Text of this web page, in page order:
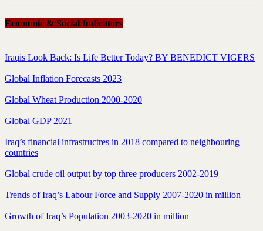
Economic & Social Indicators
Iraqis Look Back: Is Life Better Today? BY BENEDICT VIGERS
Global Inflation Forecasts 2023
Global Wheat Production 2000-2020
Global GDP 2021
Iraq’s financial infrastructres in 2018 compared to neighbouring
countries
Global crude oil output by top three producers 2002-2019
Trends of Iraq’s Labour Force and Supply 2007-2020 in million
Growth of Iraq’s Population 2003-2020 in million